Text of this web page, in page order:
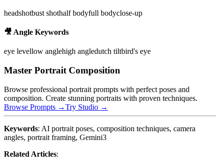
headshotbust shothalf bodyfull bodyclose-up
🎥 Angle Keywords
eye levellow anglehigh angledutch tiltbird's eye
Master Portrait Composition
Browse professional portrait prompts with perfect poses and
composition. Create stunning portraits with proven techniques.
Browse Prompts →Try Studio →
Keywords: AI portrait poses, composition techniques, camera
angles, portrait framing, Gemini3
Related Articles: